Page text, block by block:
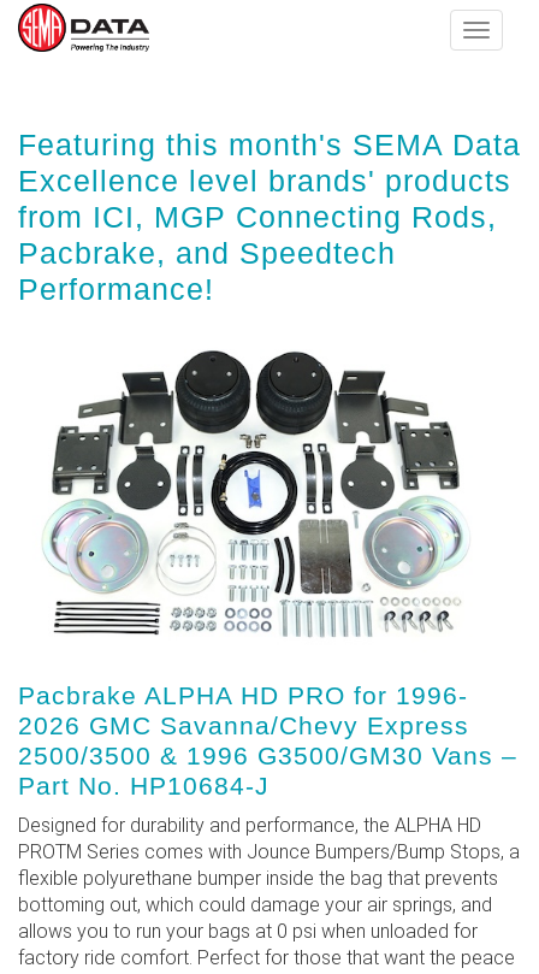
main
content
Toggle
Featuring this month's SEMA Data
Excellence level brands' products
from ICI, MGP Connecting Rods,
Pacbrake, and Speedtech
Performance!
Pacbrake ALPHA HD PRO for 1996-
2026 GMC Savanna/Chevy Express
2500/3500 & 1996 G3500/GM30 Vans –
Part No. HP10684-J
Designed for durability and performance, the ALPHA HD
PROTM Series comes with Jounce Bumpers/Bump Stops, a
flexible polyurethane bumper inside the bag that prevents
bottoming out, which could damage your air springs, and
allows you to run your bags at 0 psi when unloaded for
factory ride comfort. Perfect for those that want the peace